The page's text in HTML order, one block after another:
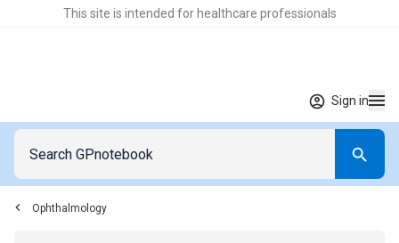
This site is intended for healthcare professionals
Sign in
Ophthalmology